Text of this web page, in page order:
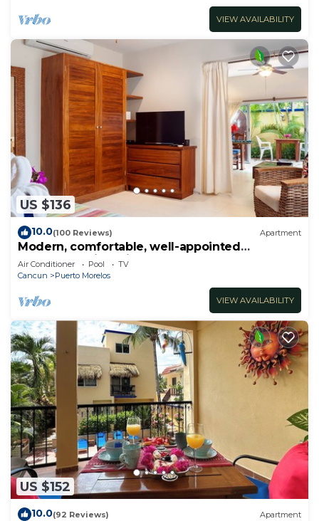
VIEW AVAILABILITY
US $136
10.0(100 Reviews) Apartment
Modern, comfortable, well-appointed
apartment with private garden courtyard.
Air Conditioner Pool
TV
Cancun
Puerto Morelos
VIEW AVAILABILITY
US $152
10.0(92 Reviews) Apartment